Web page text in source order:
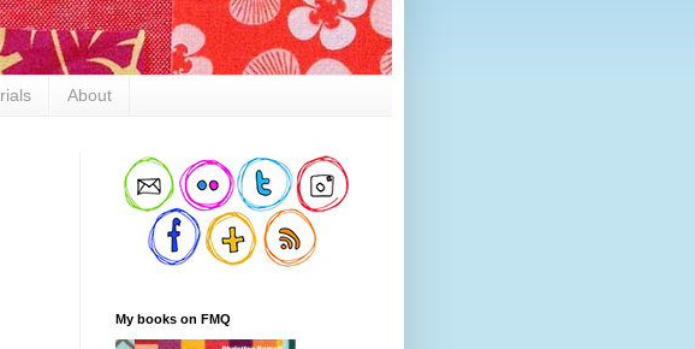
About
My books on FMQ